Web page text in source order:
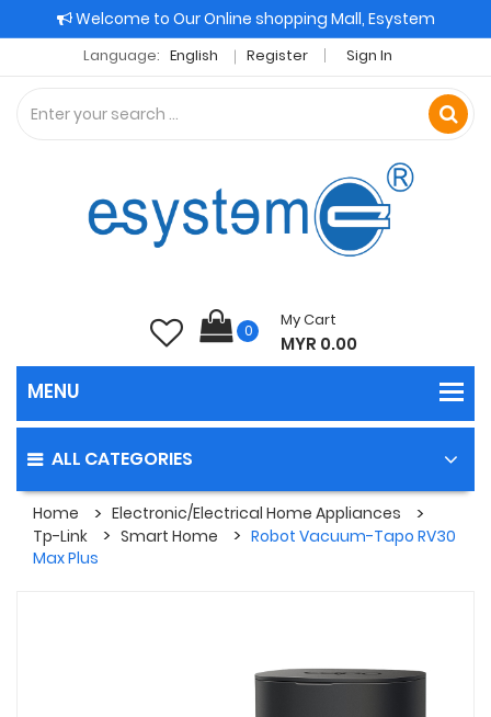
Welcome to Our Online shopping Mall, Esystem
Language: English Register Sign In
0
My Cart
MYR 0.00
ALL CATEGORIES
Home
Electronic/Electrical Home Appliances
Tp-Link
Smart Home
Robot Vacuum-Tapo RV30
Max Plus